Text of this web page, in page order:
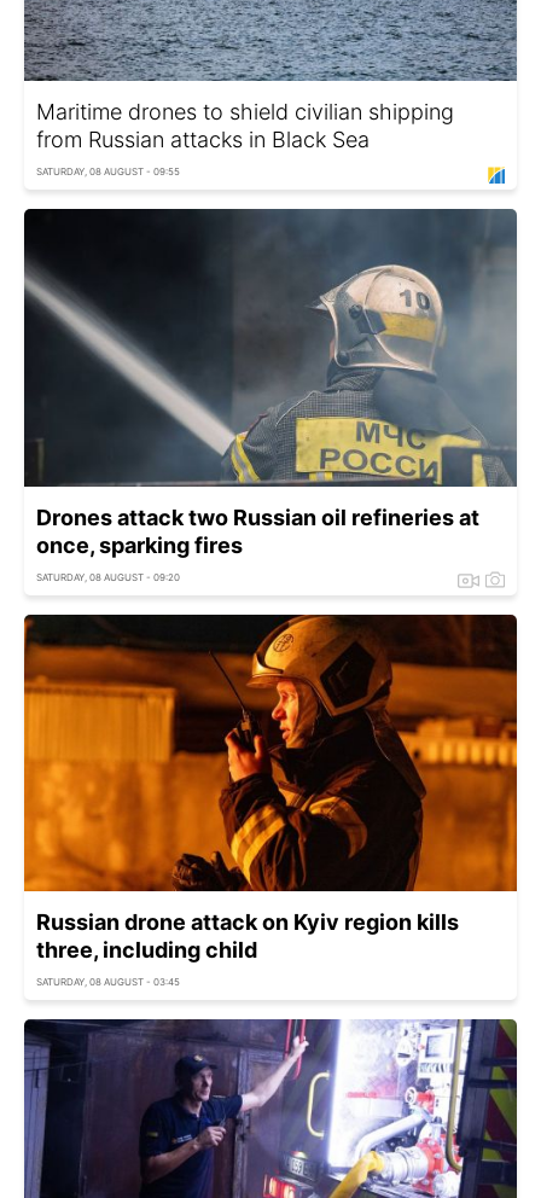
Maritime drones to shield civilian shipping
from Russian attacks in Black Sea
SATURDAY, 08 AUGUST - 09:55
Drones attack two Russian oil refineries at
once, sparking fires
SATURDAY, 08 AUGUST - 09:20
Russian drone attack on Kyiv region kills
three, including child
SATURDAY, 08 AUGUST - 03:45